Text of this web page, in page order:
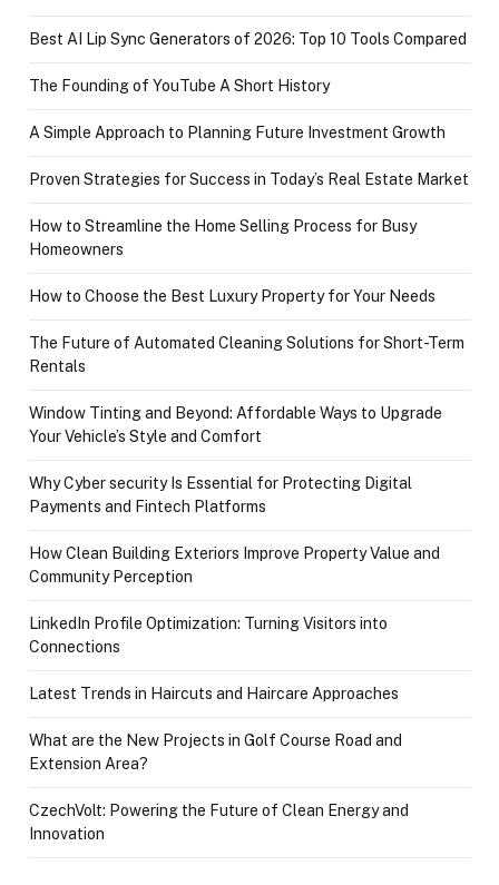
Best AI Lip Sync Generators of 2026: Top 10 Tools Compared
The Founding of YouTube A Short History
A Simple Approach to Planning Future Investment Growth
Proven Strategies for Success in Today’s Real Estate Market
How to Streamline the Home Selling Process for Busy
Homeowners
How to Choose the Best Luxury Property for Your Needs
The Future of Automated Cleaning Solutions for Short-Term
Rentals
Window Tinting and Beyond: Affordable Ways to Upgrade
Your Vehicle’s Style and Comfort
Why Cyber security Is Essential for Protecting Digital
Payments and Fintech Platforms
How Clean Building Exteriors Improve Property Value and
Community Perception
LinkedIn Profile Optimization: Turning Visitors into
Connections
Latest Trends in Haircuts and Haircare Approaches
What are the New Projects in Golf Course Road and
Extension Area?
CzechVolt: Powering the Future of Clean Energy and
Innovation